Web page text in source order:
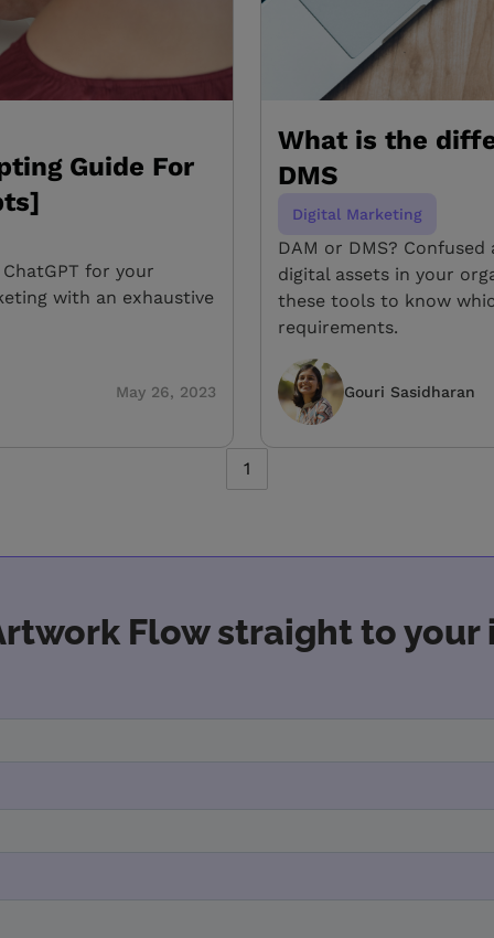
Guide For
for your
with an exhaustive
May 26, 2023
What is the
DMS
Digital Marketing
DAM or DMS?
digital assets in your
these tools to know
requirements.
Gouri Sasidharan
1
Flow straight to your